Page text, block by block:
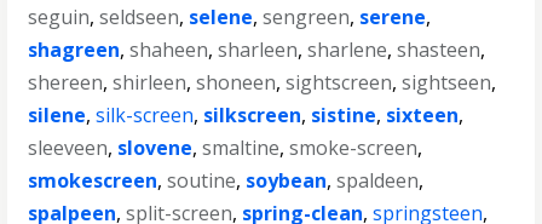
seguin,seldseen, selene,sengreen, serene,
shagreen,shaheen,sharleen,sharlene,shasteen,
shereen,shirleen,shoneen,sightscreen,sightseen,
silene,silk-screen, silkscreen, sistine, sixteen,
sleeveen, slovene,smaltine,smoke-screen,
smokescreen,soutine, soybean,spaldeen,
spalpeen,split-screen, spring-clean,springsteen,